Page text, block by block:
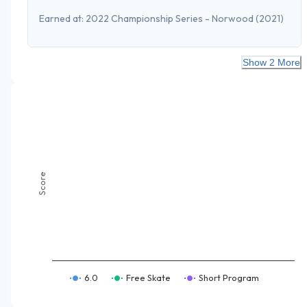
Earned at: 2022 Championship Series - Norwood (2021)
Show 2 More
Score
6.0 Free Skate Short Program